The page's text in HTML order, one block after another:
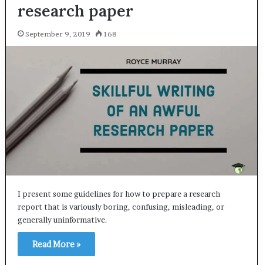
research paper
September 9, 2019 168
I present some guidelines for how to prepare a research
report that is variously boring, confusing, misleading, or
generally uninformative.
Read More »